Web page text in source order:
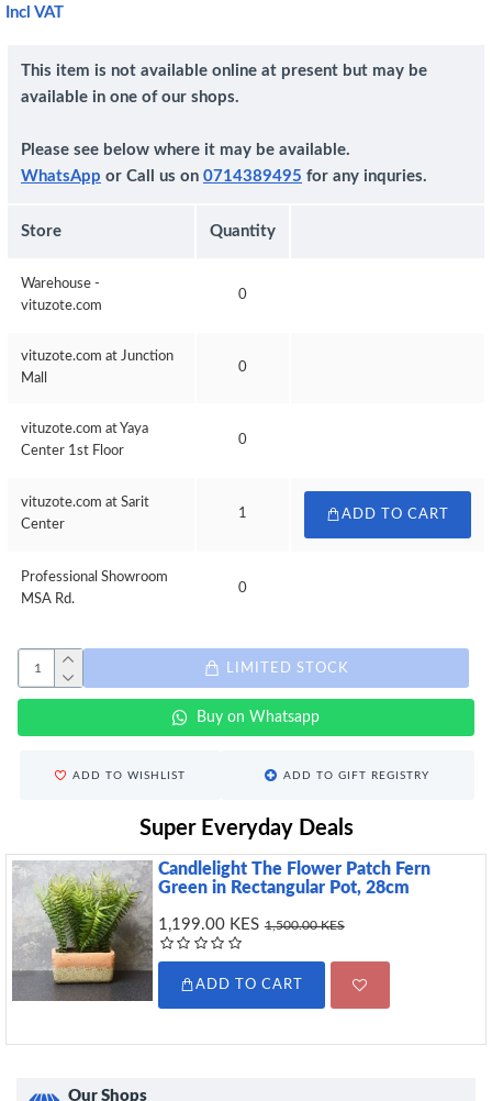
Incl VAT
This item is not available online at present but may be
available in one of our shops.
Please see below where it may be available.
WhatsApp or Call us on 0714389495 for any inquries.
Store Quantity
Warehouse -
vituzote.com
0
vituzote.com at Junction
Mall
0
vituzote.com at Yaya
Center 1st Floor
0
vituzote.com at Sarit
Center
1 ADD TO CART
Professional Showroom
MSA Rd.
0
LIMITED STOCK
Buy on Whatsapp
ADD TO WISHLIST ADD TO GIFT REGISTRY
Super Everyday Deals
Candlelight The Flower Patch Fern
Green in Rectangular Pot, 28cm
1,199.00 KES 1,500.00 KES
ADD TO CART
Our Shops